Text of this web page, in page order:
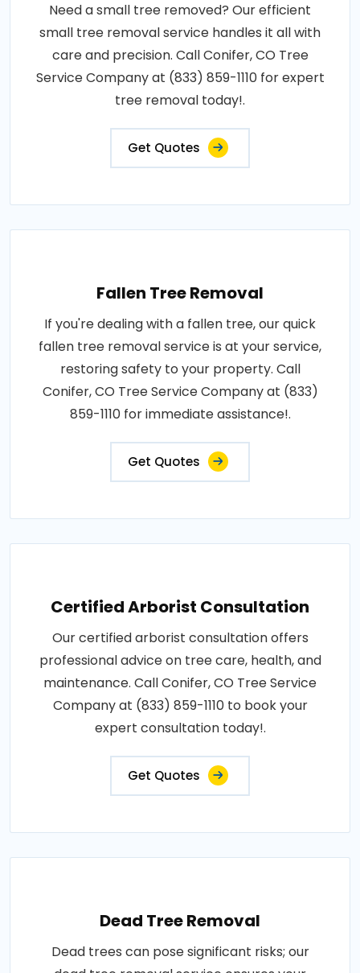
Need a small tree removed? Our efficient
small tree removal service handles it all with
care and precision. Call Conifer, CO Tree
Service Company at (833) 859-1110 for expert
tree removal today!.
Get Quotes
Fallen Tree Removal
If you're dealing with a fallen tree, our quick
fallen tree removal service is at your service,
restoring safety to your property. Call
Conifer, CO Tree Service Company at (833)
859-1110 for immediate assistance!.
Get Quotes
Certified Arborist Consultation
Our certified arborist consultation offers
professional advice on tree care, health, and
maintenance. Call Conifer, CO Tree Service
Company at (833) 859-1110 to book your
expert consultation today!.
Get Quotes
Dead Tree Removal
Dead trees can pose significant risks; our